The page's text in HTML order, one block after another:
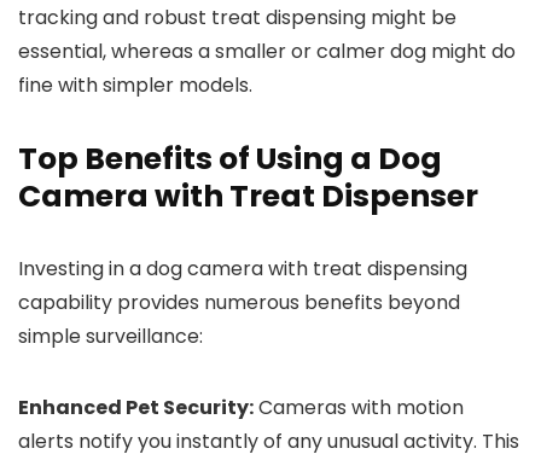
tracking and robust treat dispensing might be
essential, whereas a smaller⁢ or calmer dog might do
fine with simpler models.
Top Benefits of Using a Dog
Camera with Treat Dispenser
Investing in ⁢a dog camera with treat dispensing
capability ⁣provides numerous benefits beyond
simple surveillance:
Enhanced Pet ⁢Security:Cameras ⁣with motion
alerts‍ notify you instantly of any unusual activity. This